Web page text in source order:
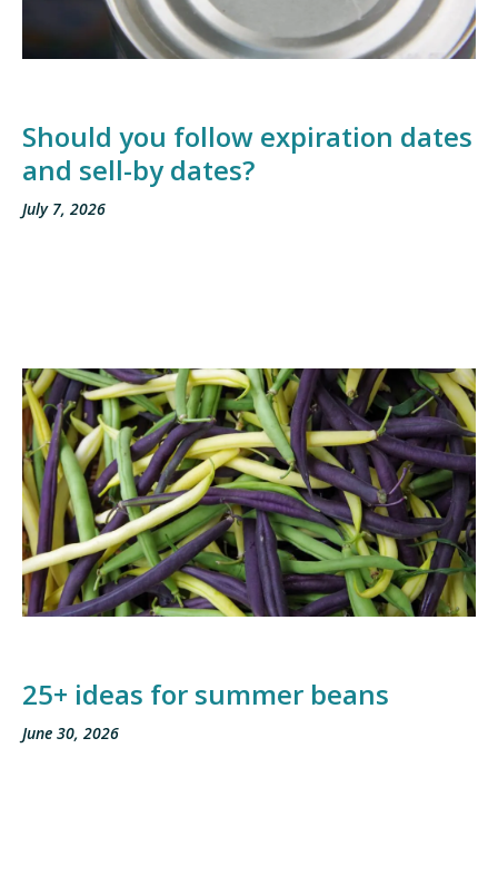
Should you follow expiration dates
and sell-by dates?
July 7, 2026
25+ ideas for summer beans
June 30, 2026